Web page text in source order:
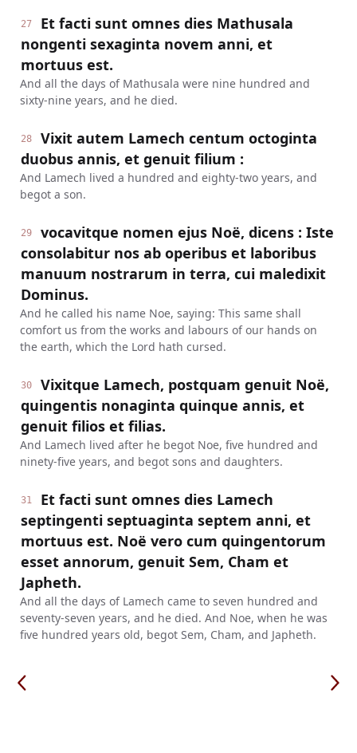
27
Et facti sunt omnes dies Mathusala
nongenti sexaginta novem anni, et
mortuus est.
And all the days of Mathusala were nine hundred and
sixty-nine years, and he died.
28
Vixit autem Lamech centum octoginta
duobus annis, et genuit filium :
And Lamech lived a hundred and eighty-two years, and
begot a son.
29
vocavitque nomen ejus Noë, dicens : Iste
consolabitur nos ab operibus et laboribus
manuum nostrarum in terra, cui maledixit
Dominus.
And he called his name Noe, saying: This same shall
comfort us from the works and labours of our hands on
the earth, which the Lord hath cursed.
30
Vixitque Lamech, postquam genuit Noë,
quingentis nonaginta quinque annis, et
genuit filios et filias.
And Lamech lived after he begot Noe, five hundred and
ninety-five years, and begot sons and daughters.
31
Et facti sunt omnes dies Lamech
septingenti septuaginta septem anni, et
mortuus est. Noë vero cum quingentorum
esset annorum, genuit Sem, Cham et
Japheth.
And all the days of Lamech came to seven hundred and
seventy-seven years, and he died. And Noe, when he was
five hundred years old, begot Sem, Cham, and Japheth.